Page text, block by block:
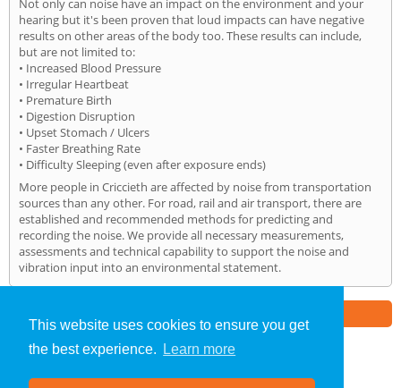
This website uses cookies to ensure you get
the best experience.
Learn more
hearing but it's been proven that loud impacts can have negative
results on other areas of the body too. These results can include,
but are not limited to:
• Increased Blood Pressure
• Irregular Heartbeat
• Premature Birth
• Digestion Disruption
• Upset Stomach / Ulcers
• Faster Breathing Rate
• Difficulty Sleeping (even after exposure ends)
More people in Criccieth are affected by noise from transportation
sources than any other. For road, rail and air transport, there are
established and recommended methods for predicting and
recording the noise. We provide all necessary measurements,
assessments and technical capability to support the noise and
vibration input into an environmental statement.
Noise Impact Assessment»Criccieth» Home